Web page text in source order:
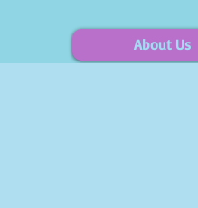
About Us